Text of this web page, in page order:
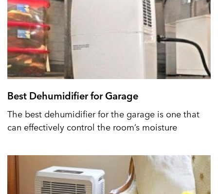
Best Dehumidifier for Garage
The best dehumidifier for the garage is one that
can effectively control the room’s moisture